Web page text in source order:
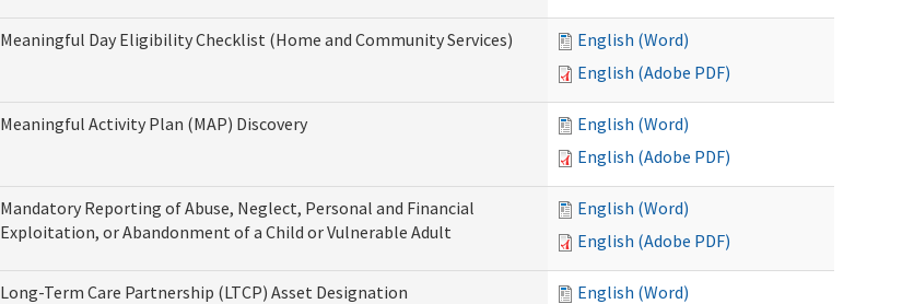
Meaningful Day Eligibility Checklist (Home and Community Services)
English (Word)
English (Adobe PDF)
Meaningful Activity Plan (MAP) Discovery
English (Word)
English (Adobe PDF)
Mandatory Reporting of Abuse, Neglect, Personal and Financial
Exploitation, or Abandonment of a Child or Vulnerable Adult
English (Word)
English (Adobe PDF)
Long-Term Care Partnership (LTCP) Asset Designation
English (Word)